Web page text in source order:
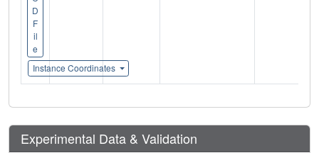
D
F
il
e
Instance Coordinates
Experimental Data & Validation